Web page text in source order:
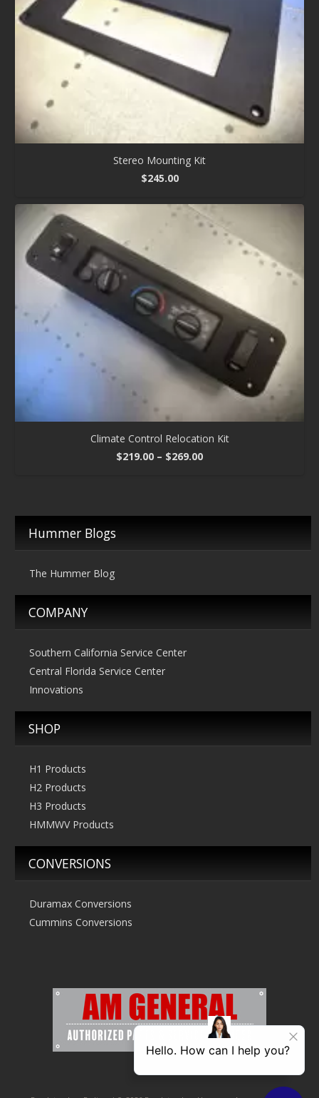
Stereo Mounting Kit
$245.00
Climate Control Relocation Kit
$219.00 – $269.00Price
Hummer Blogs
The Hummer Blog
COMPANY
Southern California Service Center
Central Florida Service Center
Innovations
SHOP
H1 Products
H2 Products
H3 Products
HMMWV Products
CONVERSIONS
Duramax Conversions
Cummins Conversions